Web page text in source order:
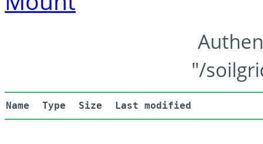
"/
Name Type Size Last modified